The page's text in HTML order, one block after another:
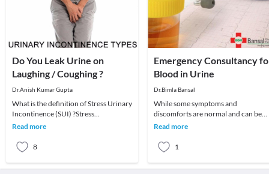
Do You Leak Urine on
Laughing / Coughing ?
Dr.Anish Kumar Gupta
What is the definition of Stress Urinary
Incontinence (SUI) ?Stress
incontinence happens when physical
Read more
8
Emergency Consultancy
Blood in Urine
Dr.Bimla Bansal
While some symptoms and
discomforts are normal and can be
ignored once or twice, some signs
Read more
1